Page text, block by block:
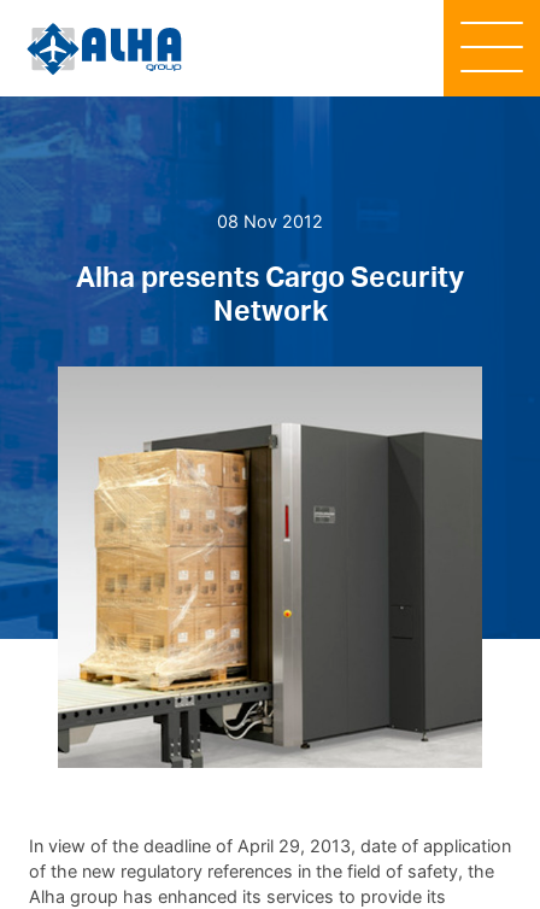
08 Nov 2012
Alha presents Cargo Security
Network
In view of the deadline of April 29, 2013, date of application
of the new regulatory references in the field of safety, the
Alha group has enhanced its services to provide its